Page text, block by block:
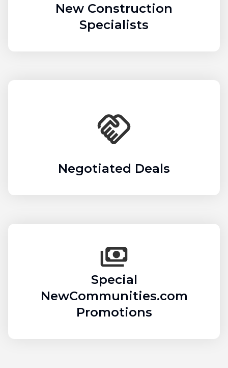
New Construction
Specialists
Negotiated Deals
Special
NewCommunities.com
Promotions